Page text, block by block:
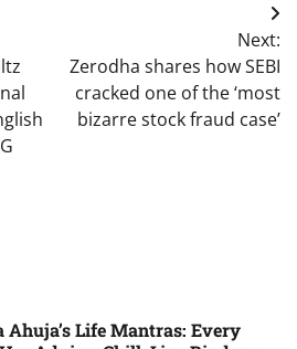
Next:
Zerodha shares how SEBI
cracked one of the ‘most
bizarre stock fraud case’
Ahuja’s Life Mantras: Every